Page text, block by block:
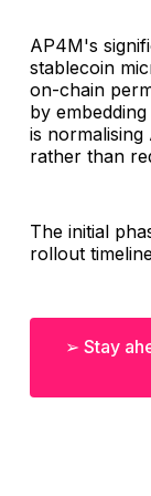
AP4M's
stablecoin
on-chain
by
is
rather than
The initial
rollout
➢ Stay